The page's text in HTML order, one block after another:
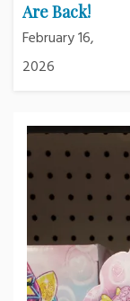
Are Back!
February 16,
2026